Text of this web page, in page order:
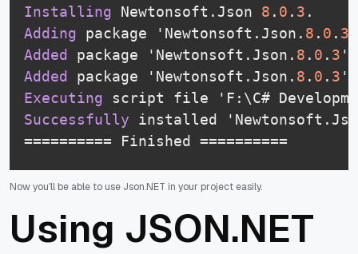
Installing Newtonsoft.Json 8 . 0 . 3 .
Adding package 'Newtonsoft.Json. 8 . 0 . 3
Added
package 'Newtonsoft.Json. 8 . 0 . 3 '
Added
package 'Newtonsoft.Json. 8 . 0 . 3 '
Executing script file 'F:\C#
Successfully installed
========== Finished ==========
Now you'll be able to use Json.NET in your project easily.
Using JSON.NET